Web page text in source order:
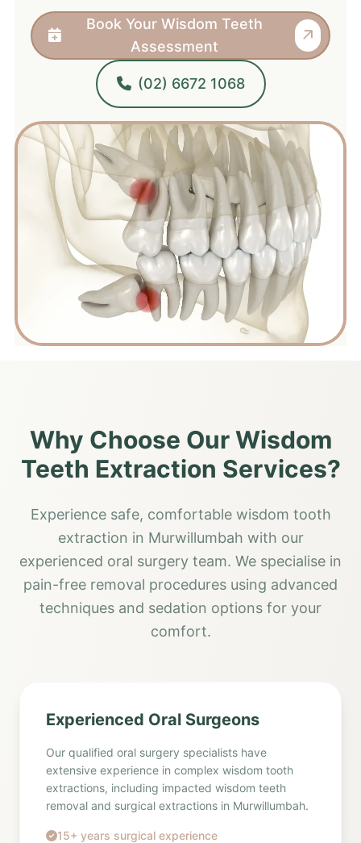
Book Your Wisdom Teeth
Assessment
(02) 6672 1068
Why Choose Our Wisdom
Teeth Extraction Services?
Experience safe, comfortable wisdom tooth
extraction in Murwillumbah with our
experienced oral surgery team. We specialise in
pain-free removal procedures using advanced
techniques and sedation options for your
comfort.
Experienced Oral Surgeons
Our qualified oral surgery specialists have
extensive experience in complex wisdom tooth
extractions, including impacted wisdom teeth
removal and surgical extractions in Murwillumbah.
15+ years surgical experience